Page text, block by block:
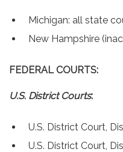
Contact
Michigan: all state
New Hampshire
FEDERAL COURTS:
U.S. District Courts:
U.S. District Court,
U.S. District Court,